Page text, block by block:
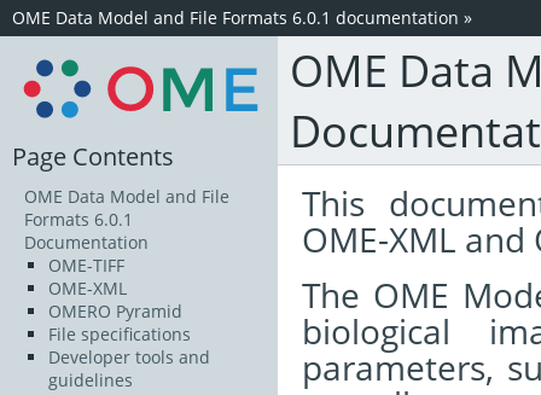
OME Data Model and File Formats 6.0.1 documentation »
OME Data
This
OME-XML and
The OME
biological
parameters,
Page Contents
OME Data Model and File
Formats 6.0.1
Documentation
OME-TIFF
OME-XML
OMERO Pyramid
File specifications
Developer tools and
guidelines